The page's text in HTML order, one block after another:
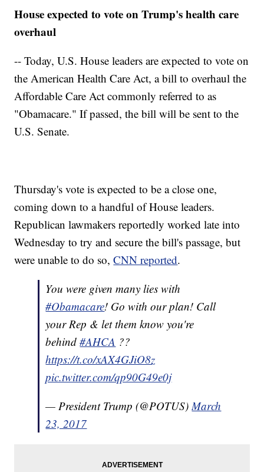
House expected to vote on Trump's health care
overhaul
-- Today, U.S. House leaders are expected to vote on
the American Health Care Act, a bill to overhaul the
Affordable Care Act commonly referred to as
"Obamacare." If passed, the bill will be sent to the
U.S. Senate.
Thursday's vote is expected to be a close one,
coming down to a handful of House leaders.
Republican lawmakers reportedly worked late into
Wednesday to try and secure the bill's passage, but
were unable to do so,CNN reported.
You were given many lies with
#Obamacare! Go with our plan! Call
your Rep & let them know you're
behind#AHCA ??
https://t.co/xAX4GJiO8z
pic.twitter.com/qp90G49e0j
— President Trump (@POTUS)March
23, 2017